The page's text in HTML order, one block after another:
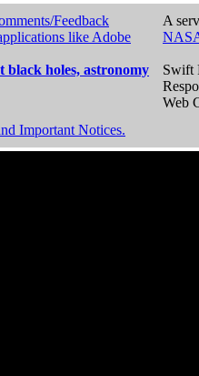
Feedback
like Adobe
black holes, astronomy
A
Swift
Web
Important Notices.